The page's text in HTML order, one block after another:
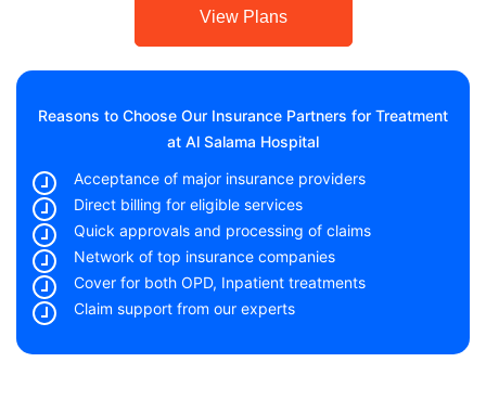
View Plans
Reasons to Choose Our Insurance Partners for Treatment
at Al Salama Hospital
Acceptance of major insurance providers
Direct billing for eligible services
Quick approvals and processing of claims
Network of top insurance companies
Cover for both OPD, Inpatient treatments
Claim support from our experts